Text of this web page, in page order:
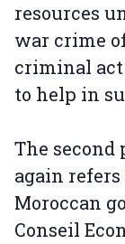
resources
war crime
criminal act
to help in
The
again
Moroccan
Conseil